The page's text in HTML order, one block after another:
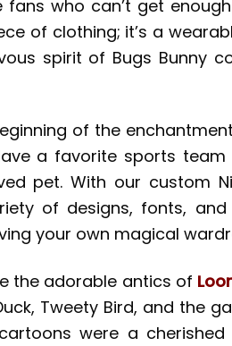
fans who can’t get
of clothing; it’s a
spirit of Bugs Bunny
of the
a favorite sports
pet. With our custom
of designs, fonts,
your own magical
the adorable antics of
Tweety Bird, and the
were a